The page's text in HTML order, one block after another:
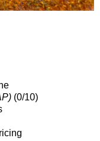
(0/10)